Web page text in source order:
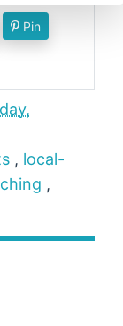
Pin
, local-
,